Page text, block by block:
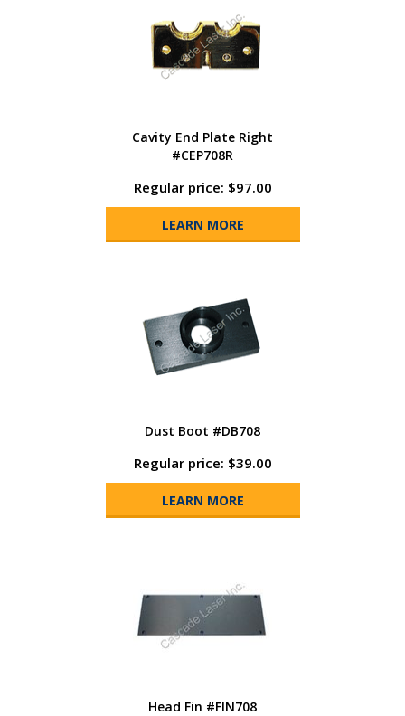
Cavity End Plate Right
#CEP708R
Regular price: $97.00
LEARN MORE
Dust Boot #DB708
Regular price: $39.00
LEARN MORE
Head Fin #FIN708